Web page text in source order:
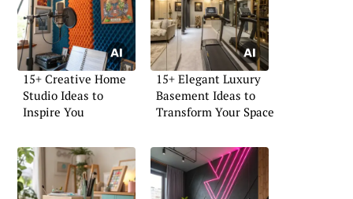
15+ Creative Home
Studio Ideas to
Inspire You
15+ Elegant Luxury
Basement Ideas to
Transform Your Space